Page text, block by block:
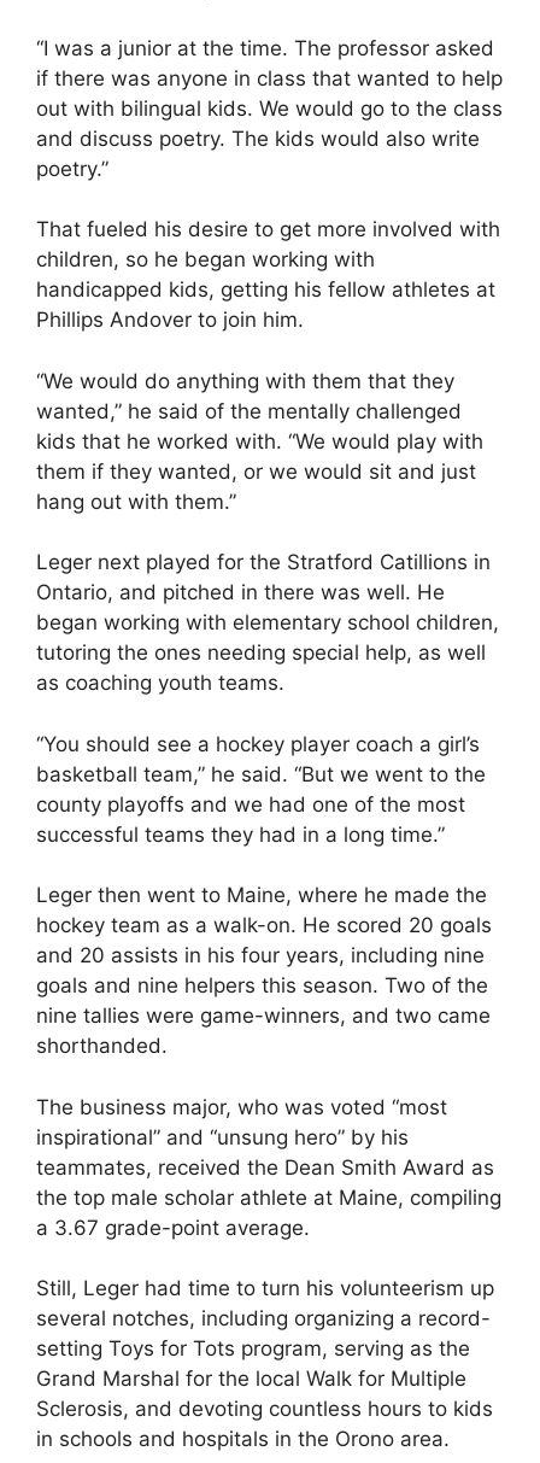
“I was a junior at the time. The professor asked
if there was anyone in class that wanted to help
out with bilingual kids. We would go to the class
and discuss poetry. The kids would also write
poetry.”
That fueled his desire to get more involved with
children, so he began working with
handicapped kids, getting his fellow athletes at
Phillips Andover to join him.
“We would do anything with them that they
wanted,” he said of the mentally challenged
kids that he worked with. “We would play with
them if they wanted, or we would sit and just
hang out with them.”
Leger next played for the Stratford Catillions in
Ontario, and pitched in there was well. He
began working with elementary school children,
tutoring the ones needing special help, as well
as coaching youth teams.
“You should see a hockey player coach a girl’s
basketball team,” he said. “But we went to the
county playoffs and we had one of the most
successful teams they had in a long time.”
Leger then went to Maine, where he made the
hockey team as a walk-on. He scored 20 goals
and 20 assists in his four years, including nine
goals and nine helpers this season. Two of the
nine tallies were game-winners, and two came
shorthanded.
The business major, who was voted “most
inspirational” and “unsung hero” by his
teammates, received the Dean Smith Award as
the top male scholar athlete at Maine, compiling
a 3.67 grade-point average.
Still, Leger had time to turn his volunteerism up
several notches, including organizing a record-
setting Toys for Tots program, serving as the
Grand Marshal for the local Walk for Multiple
Sclerosis, and devoting countless hours to kids
in schools and hospitals in the Orono area.